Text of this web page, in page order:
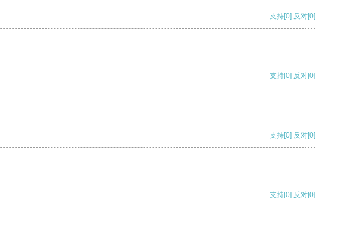
支持[0] 反对[0]
支持[0] 反对[0]
支持[0] 反对[0]
支持[0] 反对[0]